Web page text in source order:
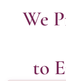
We
to